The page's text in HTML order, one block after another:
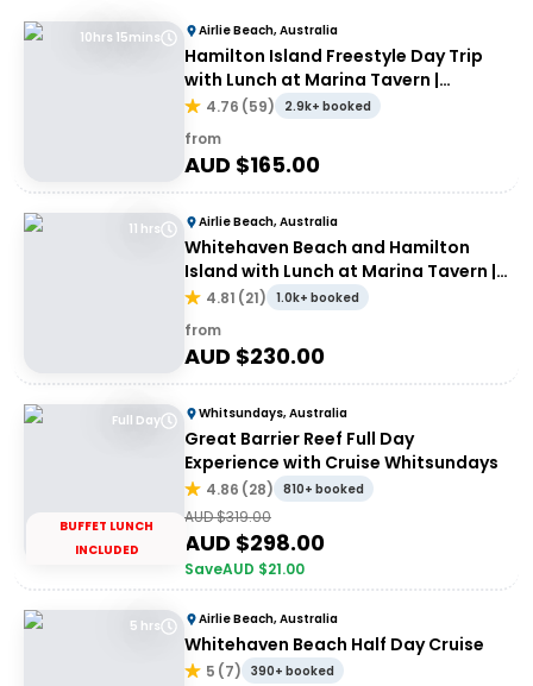
10hrs 15mins Airlie Beach, Australia
Hamilton Island Freestyle Day Trip
with Lunch at Marina Tavern |
Departing Airlie Beach
4.76 (59) 2.9k+ booked
from
AUD $165.00
11 hrs Airlie Beach, Australia
Whitehaven Beach and Hamilton
Island with Lunch at Marina Tavern |
Depart Port of Airlie
4.81 (21) 1.0k+ booked
from
AUD $230.00
Full Day
BUFFET LUNCH
INCLUDED
Whitsundays, Australia
Great Barrier Reef Full Day
Experience with Cruise Whitsundays
4.86 (28) 810+ booked
AUD $319.00
AUD $298.00
SaveAUD $21.00
5 hrs Airlie Beach, Australia
Whitehaven Beach Half Day Cruise
5 (7) 390+ booked